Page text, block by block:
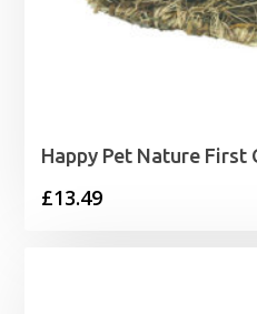
Happy Pet Nature First
£13.49